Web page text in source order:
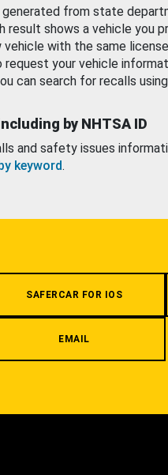
from state
result shows a vehicle you
vehicle with the same
request your vehicle
can search for recalls
by NHTSA ID
and safety issues
keyword.
SAFERCAR FOR IOS
EMAIL